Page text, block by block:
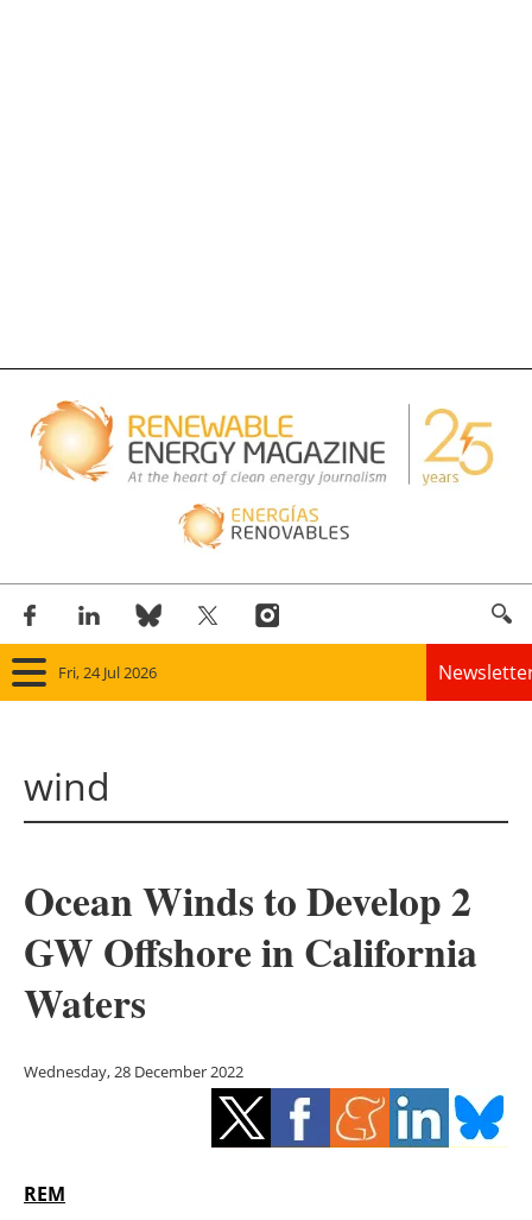
Fri, 24 Jul 2026
Solar
Bioenergy
Storage
Energy saving
wind
Ocean Winds to Develop 2
GW Offshore in California
Waters
Wednesday, 28 December 2022
REM